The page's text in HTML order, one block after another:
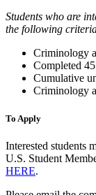
Students who are
the following
Criminology
Completed
Cumulative
Criminology
To Apply
Interested students
U.S. Student
HERE.